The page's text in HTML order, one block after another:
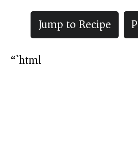
Jump to Recipe
“`html